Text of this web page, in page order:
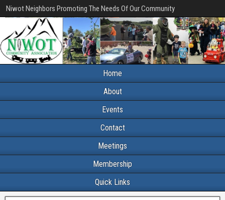
Niwot Neighbors Promoting The Needs Of Our Community
Home
About
Events
Contact
Meetings
Membership
Quick Links